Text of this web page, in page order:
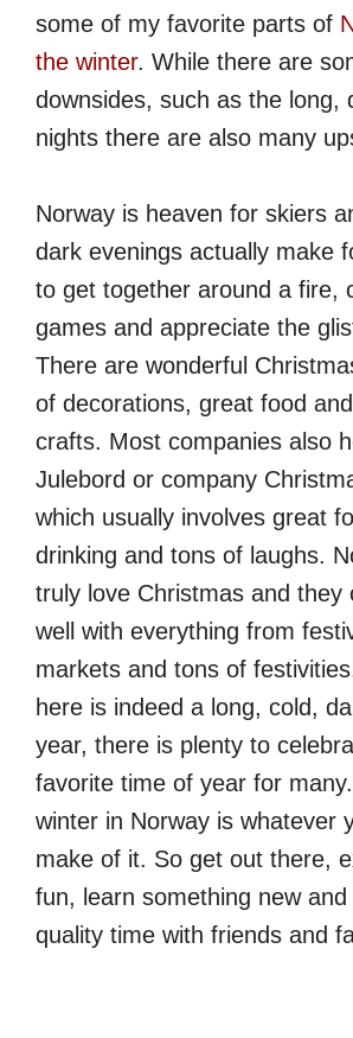
some of my favorite parts of
the winter. While there are
downsides, such as the long,
nights there are also many
Norway is heaven for skiers
dark evenings actually make
to get together around a fire,
games and appreciate the
There are wonderful
of decorations, great food
crafts. Most companies also
Julebord or company
which usually involves great
drinking and tons of laughs.
truly love Christmas and they
well with everything from
markets and tons of
here is indeed a long, cold,
year, there is plenty to
favorite time of year for
winter in Norway is whatever
make of it. So get out there,
fun, learn something new
quality time with friends and